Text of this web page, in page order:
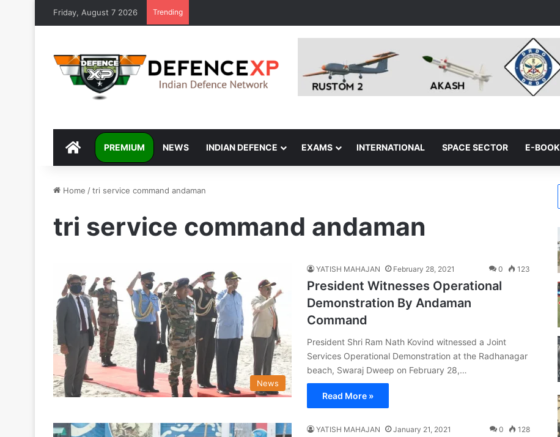
Friday, August 7 2026 Trending
DEFENCEXP
PREMIUM NEWS INDIAN DEFENCE EXAMS INTERNATIONAL SPACE SECTOR E-BOOK
Home /tri service command andaman
tri service command andaman
News
YATISH MAHAJAN February 28, 2021 0 123
President Witnesses Operational
Demonstration By Andaman
Command
President Shri Ram Nath Kovind witnessed a Joint
Services Operational Demonstration at the Radhanagar
beach, Swaraj Dweep on February 28,…
Read More »
YATISH MAHAJAN January 21, 2021 0 128